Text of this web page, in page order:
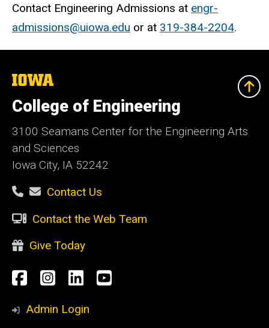
Contact Engineering Admissions at engr-
admissions@uiowa.edu or at 319-384-2204.
The
University
of
Iowa
College of Engineering
3100 Seamans Center for the Engineering Arts
and Sciences
Iowa City, IA 52242
Contact Us
Contact the Web Team
Give Today
Social
Media
Facebook
Instagram
LinkedInYouTube
Admin Login